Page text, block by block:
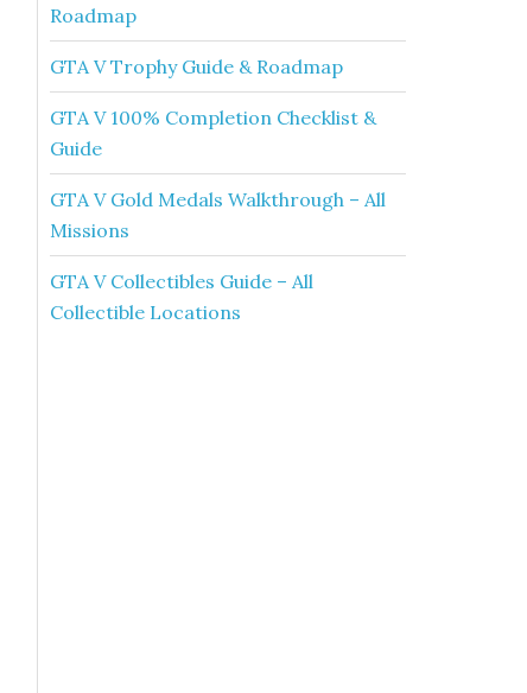
Roadmap
GTA V Trophy Guide & Roadmap
GTA V 100% Completion Checklist &
Guide
GTA V Gold Medals Walkthrough – All
Missions
GTA V Collectibles Guide – All
Collectible Locations